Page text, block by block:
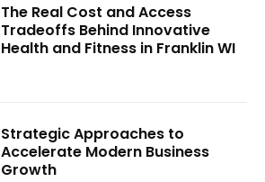
The Real Cost and Access
Tradeoffs Behind Innovative
Health and Fitness in Franklin WI
Strategic Approaches to
Accelerate Modern Business
Growth